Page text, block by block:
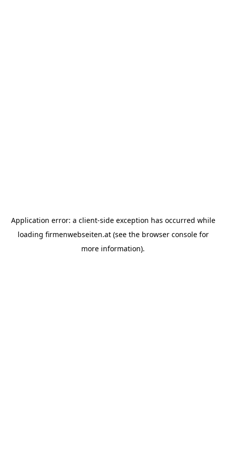
Application error: a client-side exception has occurred while
loading firmenwebseiten.at(see the browser consolefor
more information).